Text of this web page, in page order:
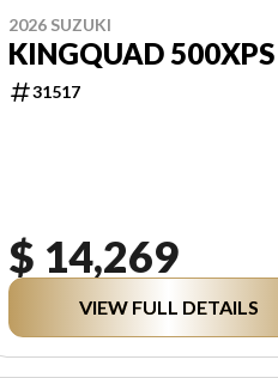
2026 SUZUKI
KINGQUAD 500XPS
31517
$ 14,269
VIEW FULL DETAILS